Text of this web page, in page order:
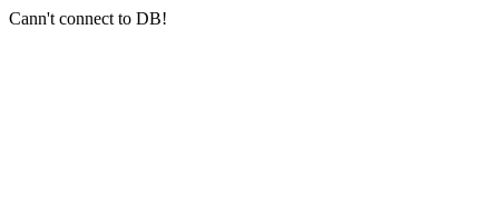
Cann't connect to DB!